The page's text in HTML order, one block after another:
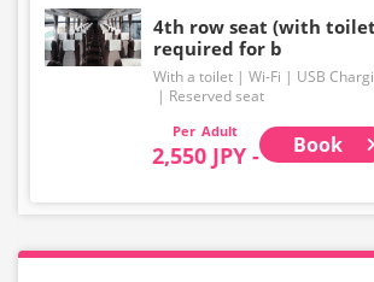
・Please note that we cannot accept any
purchase other than cancellation for this
・There are no fares for seniors and
In order to comply with the passenger
4th row seat (with
required for b
With a toilet Wi-Fi
USB
Reserved seat
Adult
2,550 JPY - Book